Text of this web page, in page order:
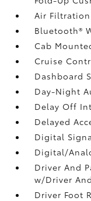
Air Filtration
Bluetooth®
Cab
Cruise
Dashboard
Day-Night
Delay Off
Delayed
Digital
Digital/
Driver And
w/Driver
Driver Foot